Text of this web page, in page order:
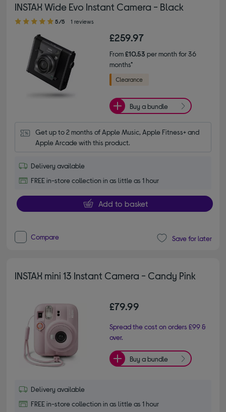
INSTAX Wide Evo Instant Camera - Black
5.00 out of 5 stars
5/5 1 reviews
£259.97
From£10.53 per month for 36
months*
Buy a bundle
Get up to 2 months of Apple Music, Apple Fitness+ and
Apple Arcade with this product.
Delivery available
FREE in-store collection in as little as 1 hour
Add to basket
Compare Save for later
INSTAX mini 13 Instant Camera - Candy Pink
£79.99
Spread the cost on orders £99 &
over.
Buy a bundle
Delivery available
FREE in-store collection in as little as 1 hour